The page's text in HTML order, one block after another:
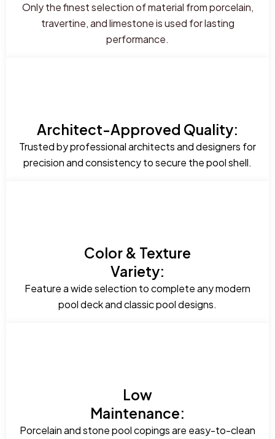
Only the finest selection of material from porcelain,
travertine, and limestone is used for lasting
performance.
Architect-Approved Quality:
Trusted by professional architects and designers for
precision and consistency to secure the pool shell.
Color & Texture
Variety:
Feature a wide selection to complete any modern
pool deck and classic pool designs.
Low
Maintenance:
Porcelain and stone pool copings are easy-to-clean